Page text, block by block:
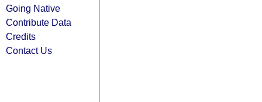
Going Native
Contribute Data
Credits
Contact Us